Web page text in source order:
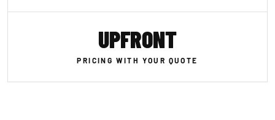
UPFRONT
PRICING WITH YOUR QUOTE